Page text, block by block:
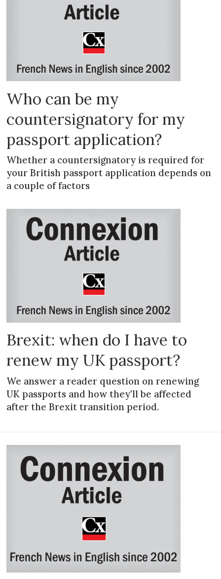
Who can be my
countersignatory for my
passport application?
Whether a countersignatory is required for
your British passport application depends on
a couple of factors
Brexit: when do I have to
renew my UK passport?
We answer a reader question on renewing
UK passports and how they'll be affected
after the Brexit transition period.